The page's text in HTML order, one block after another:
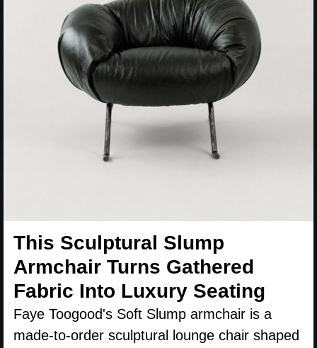
This Sculptural Slump
Armchair Turns Gathered
Fabric Into Luxury Seating
Faye Toogood's Soft Slump armchair is a
made-to-order sculptural lounge chair shaped